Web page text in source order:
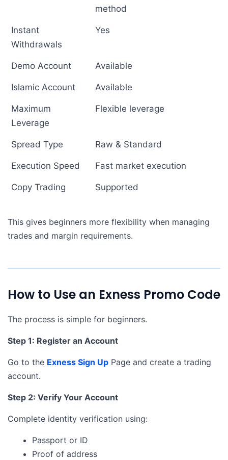
method
Instant
Withdrawals
Yes
Demo Account Available
Islamic Account Available
Maximum
Leverage
Flexible leverage
Spread Type Raw & Standard
Execution Speed Fast market execution
Copy Trading Supported
This gives beginners more flexibility when managing
trades and margin requirements.
How to Use an Exness Promo Code
The process is simple for beginners.
Step 1: Register an Account
Go to the Exness Sign Up Page and create a trading
account.
Step 2: Verify Your Account
Complete identity verification using:
Passport or ID
Proof of address